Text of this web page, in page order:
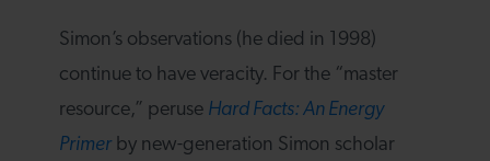
Simon’s observations (he died in 1998)
continue to have veracity. For the “master
resource,” peruse Hard Facts: An Energy
Primer by new-generation Simon scholar